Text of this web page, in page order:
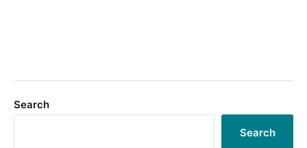
Search
Search